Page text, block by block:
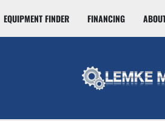
EQUIPMENT FINDER FINANCING